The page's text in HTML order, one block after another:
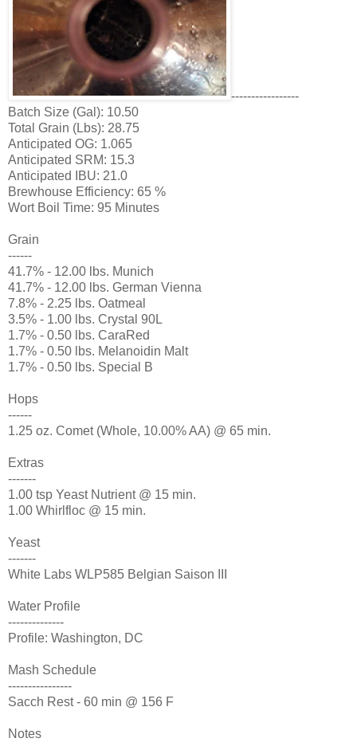
-----------------
Batch Size (Gal): 10.50
Total Grain (Lbs): 28.75
Anticipated OG: 1.065
Anticipated SRM: 15.3
Anticipated IBU: 21.0
Brewhouse Efficiency: 65 %
Wort Boil Time: 95 Minutes
Grain
------
41.7% - 12.00 lbs. Munich
41.7% - 12.00 lbs. German Vienna
7.8% - 2.25 lbs. Oatmeal
3.5% - 1.00 lbs. Crystal 90L
1.7% - 0.50 lbs. CaraRed
1.7% - 0.50 lbs. Melanoidin Malt
1.7% - 0.50 lbs. Special B
Hops
------
1.25 oz. Comet (Whole, 10.00% AA) @ 65 min.
Extras
-------
1.00 tsp Yeast Nutrient @ 15 min.
1.00 Whirlfloc @ 15 min.
Yeast
-------
White Labs WLP585 Belgian Saison III
Water Profile
--------------
Profile: Washington, DC
Mash Schedule
----------------
Sacch Rest - 60 min @ 156 F
Notes